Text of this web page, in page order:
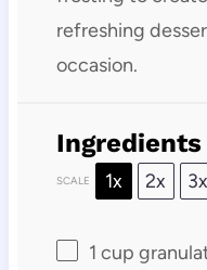
refreshing
occasion.
Ingredients
SCALE 1x 2x 3x
1 cup